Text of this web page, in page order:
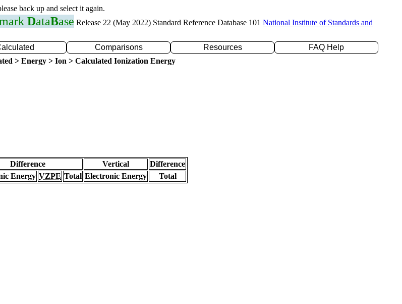
back up and select it again.
DataBase Release 22 (May 2022) Standard Reference Database 101 National Institute of Standards and
Comparisons Resources
FAQ Help
> Energy > Ion > Calculated Ionization Energy
Difference Vertical
Difference
Energy VZPE Total Electronic Energy
Total